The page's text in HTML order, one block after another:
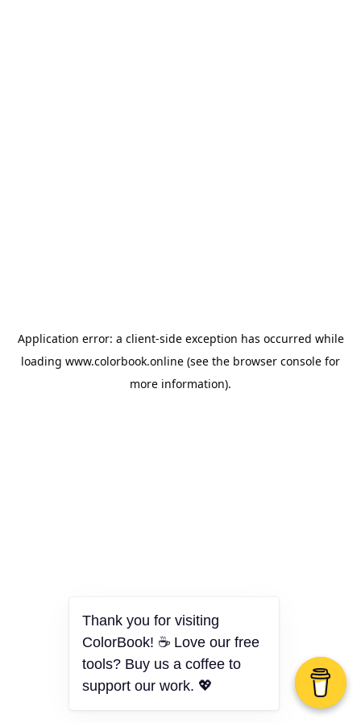
Application error: a client-side exception has occurred while
loading www.colorbook.online (see the browser console for
more information).
Thank you for visiting
ColorBook! ☕ Love our free
tools? Buy us a coffee to
support our work. 💖